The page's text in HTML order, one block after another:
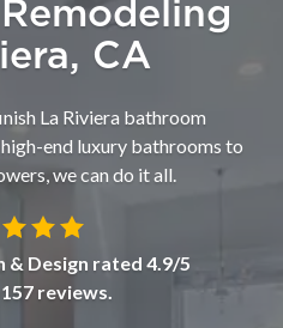
CA
La Riviera bathroom
end luxury bathrooms to
we can do it all.
& Design rated 4.9/5
157 reviews.